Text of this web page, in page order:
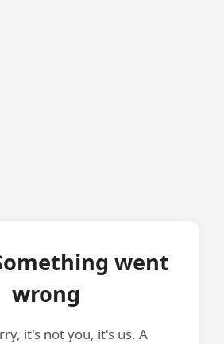
went
wrong
it's not you, it's us. A